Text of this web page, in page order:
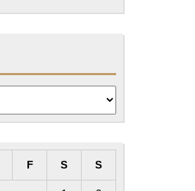
F S S